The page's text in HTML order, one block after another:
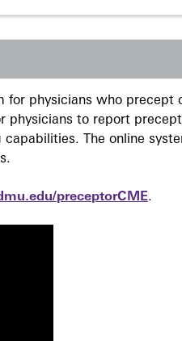
for physicians who
physicians to report
The online
preceptorCME.